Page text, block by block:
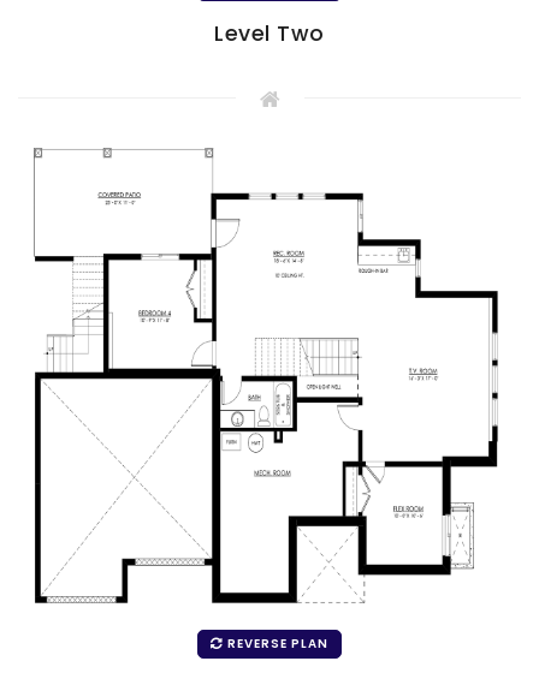
Level Two
REVERSE PLAN